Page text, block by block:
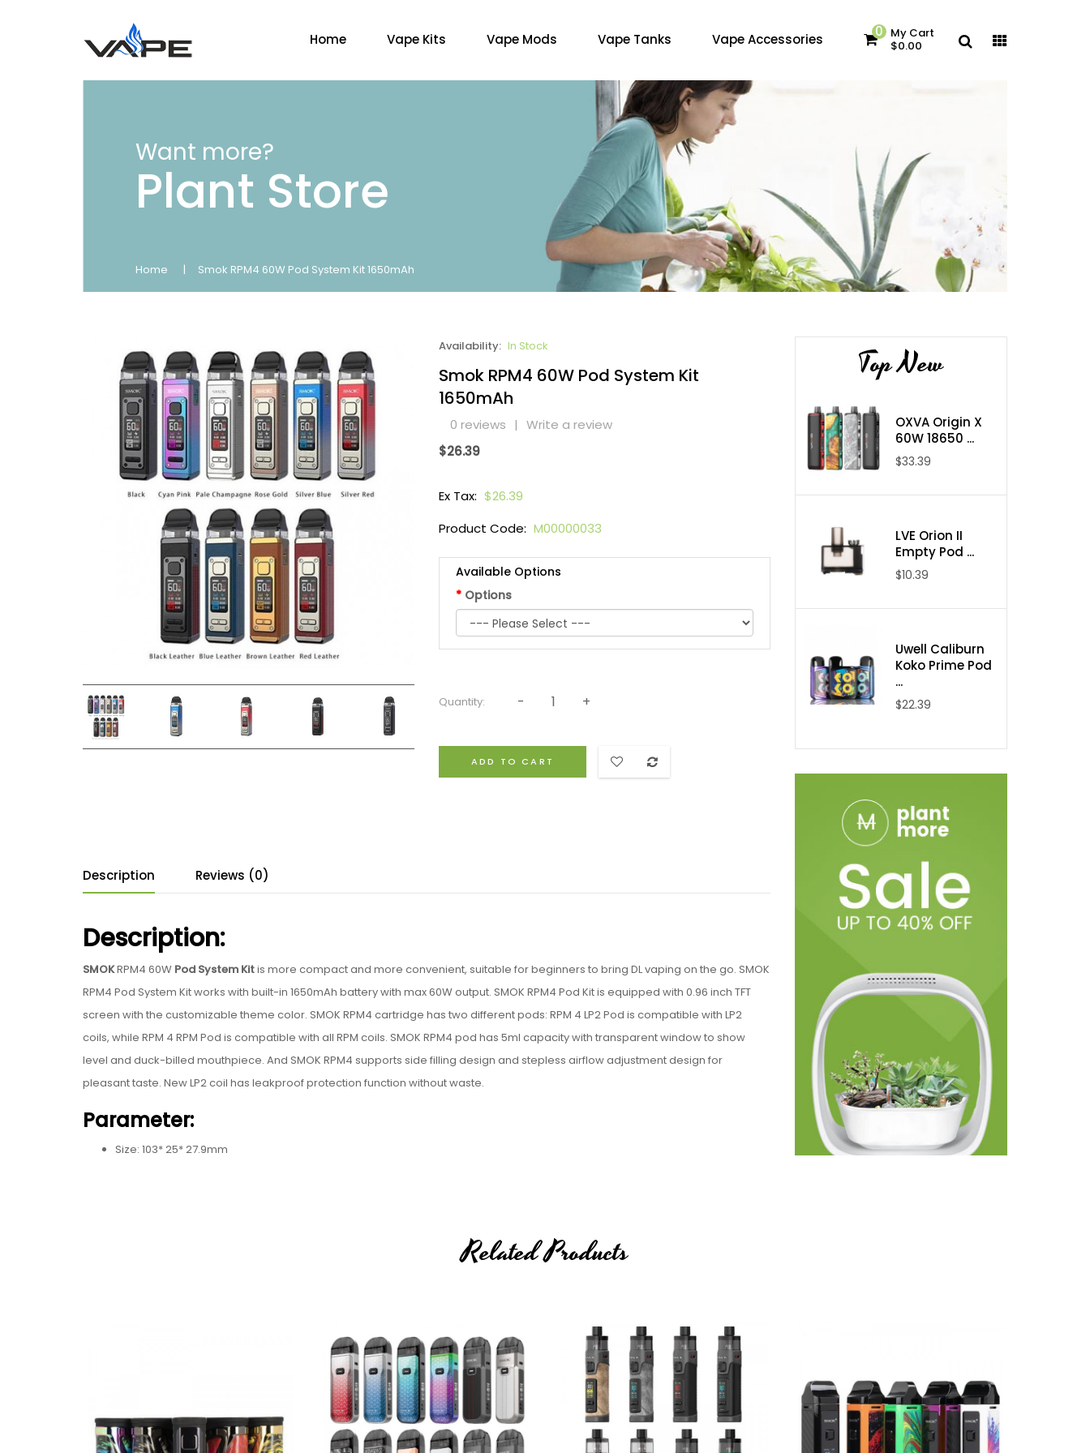
Home Vape Kits Vape Mods Vape Tanks Vape Accessories 0 My Cart
$0.00
Want more?
Plant Store
Home Smok RPM4 60W Pod System Kit 1650mAh
Availability: In Stock
Smok RPM4 60W Pod System Kit
1650mAh
0 reviews | Write a review
$26.39
Ex Tax: $26.39
Product Code: M00000033
Available Options
Options
Quantity:
ADD TO CART
Description Reviews (0)
Description:
SMOKRPM4 60W Pod System Kitis more compact and more convenient, suitable for beginners to bring DL vaping on the go. SMOK
RPM4 Pod System Kit works with built-in 1650mAh battery with max 60W output. SMOK RPM4 Pod Kit is equipped with 0.96 inch TFT
screen with the customizable theme color. SMOK RPM4 cartridge has two different pods: RPM 4 LP2 Pod is compatible with LP2
coils, while RPM 4 RPM Pod is compatible with all RPM coils. SMOK RPM4 pod has 5ml capacity with transparent window to show
level and duck-billed mouthpiece. And SMOK RPM4 supports side filling design and stepless airflow adjustment design for
pleasant taste. New LP2 coil has leakproof protection function without waste.
Parameter:
Size: 103* 25* 27.9mm
Top New
OXVA Origin X
60W 18650 ...
$33.39
LVE Orion II
Empty Pod ...
$10.39
Uwell Caliburn
Koko Prime Pod
...
$22.39
Related Products